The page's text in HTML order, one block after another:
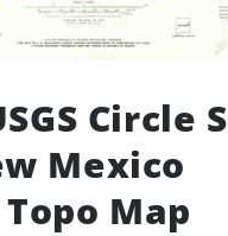
Circle S
Mexico
Map